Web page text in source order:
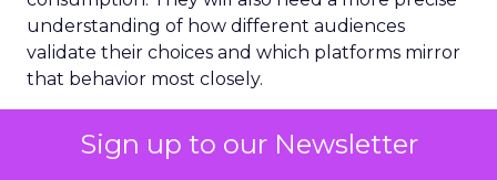
Sign up to our Newsletter
understanding of how different audiences
validate their choices and which platforms mirror
that behavior most closely.
The numbers reveal a structural shift – social
platforms have become revenue engines that